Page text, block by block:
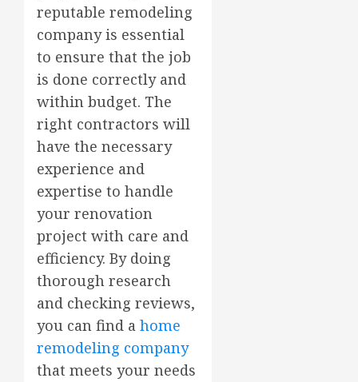
reputable remodeling
company is essential
to ensure that the job
is done correctly and
within budget. The
right contractors will
have the necessary
experience and
expertise to handle
your renovation
project with care and
efficiency. By doing
thorough research
and checking reviews,
you can find a home
remodeling company
that meets your needs